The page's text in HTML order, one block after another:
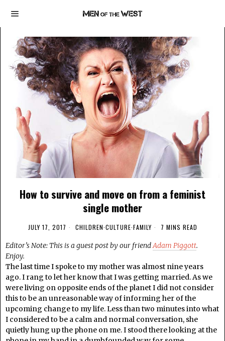
How to survive and move on from a feminist
single mother
JULY 17, 2017 CHILDREN·CULTURE·FAMILY 7 MINS READ
Editor’s Note: This is a guest post by our friendAdam Piggott.
Enjoy.
The last time I spoke to my mother was almost nine years
ago. I rang to let her know that I was getting married. As we
were living on opposite ends of the planet I did not consider
this to be an unreasonable way of informing her of the
upcoming change to my life. Less than two minutes into what
I considered to be a calm and normal conversation, she
quietly hung up the phone on me. I stood there looking at the